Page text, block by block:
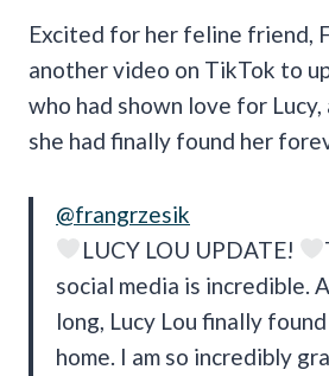
Excited for her feline friend,
another video on TikTok to
who had shown love for
she had finally found her
@frangrzesik
LUCY LOU UPDATE!
social media is incredible.
long, Lucy Lou finally
home. I am so incredibly